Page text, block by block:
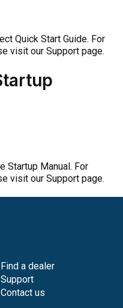
Quick Start Guide. For
visit our Support page.
Startup Manual. For
visit our Support page.
Find a dealer
Support
Contact us